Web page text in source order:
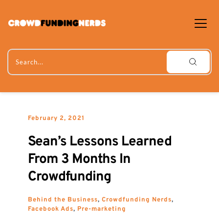
content
Search...
February 2, 2021
Sean’s Lessons Learned
From 3 Months In
Crowdfunding
Behind the Business, Crowdfunding Nerds
Facebook Ads, Pre-marketing